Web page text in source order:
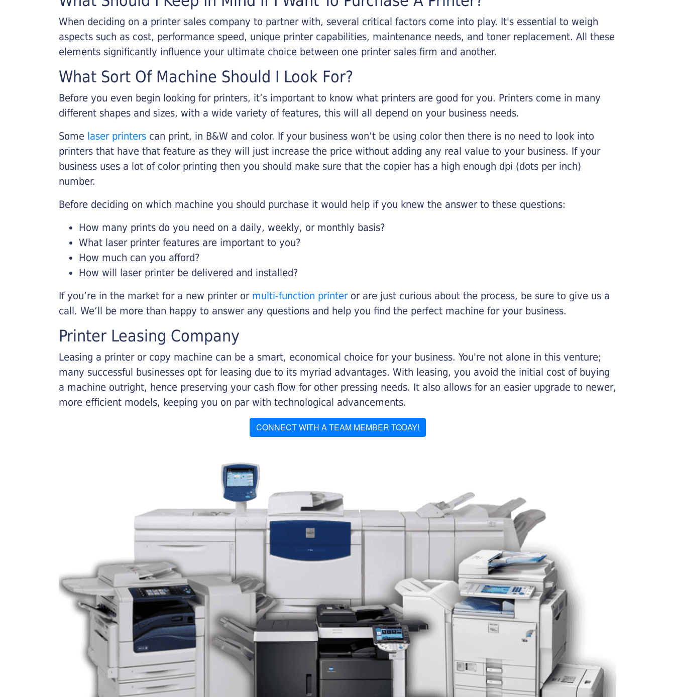
When deciding on a printer sales company to partner with, several critical factors come into play. It's essential to weigh
aspects such as cost, performance speed, unique printer capabilities, maintenance needs, and toner replacement. All these
elements significantly influence your ultimate choice between one printer sales firm and another.
What Sort Of Machine Should I Look For?
Before you even begin looking for printers, it’s important to know what printers are good for you. Printers come in many
different shapes and sizes, with a wide variety of features, this will all depend on your business needs.
Some laser printers can print, in B&W and color. If your business won’t be using color then there is no need to look into
printers that have that feature as they will just increase the price without adding any real value to your business. If your
business uses a lot of color printing then you should make sure that the copier has a high enough dpi (dots per inch)
number.
Before deciding on which machine you should purchase it would help if you knew the answer to these questions:
How many prints do you need on a daily, weekly, or monthly basis?
What laser printer features are important to you?
How much can you afford?
How will laser printer be delivered and installed?
If you’re in the market for a new printer or multi-function printeror are just curious about the process, be sure to give us a
call. We’ll be more than happy to answer any questions and help you find the perfect machine for your business.
Printer Leasing Company
Leasing a printer or copy machine can be a smart, economical choice for your business. You're not alone in this venture;
many successful businesses opt for leasing due to its myriad advantages. With leasing, you avoid the initial cost of buying
a machine outright, hence preserving your cash flow for other pressing needs. It also allows for an easier upgrade to newer,
more efficient models, keeping you on par with technological advancements.
CONNECT WITH A TEAM MEMBER TODAY!